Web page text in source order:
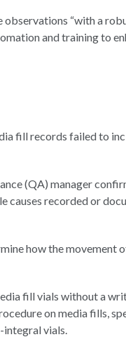
observations “with a
and training to
fill records failed to
(QA) manager
recorded or
how the movement
fill vials without a
on media fills,
integral vials.